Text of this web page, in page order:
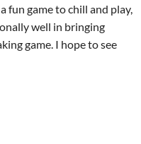
fun game to chill and play,
well in bringing
game. I hope to see